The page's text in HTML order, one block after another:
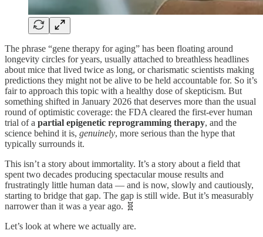
The phrase “gene therapy for aging” has been floating around
longevity circles for years, usually attached to breathless headlines
about mice that lived twice as long, or charismatic scientists making
predictions they might not be alive to be held accountable for. So it’s
fair to approach this topic with a healthy dose of skepticism. But
something shifted in January 2026 that deserves more than the usual
round of optimistic coverage: the FDA cleared the first-ever human
trial of a partial epigenetic reprogramming therapy, and the
science behind it is, genuinely, more serious than the hype that
typically surrounds it.
This isn’t a story about immortality. It’s a story about a field that
spent two decades producing spectacular mouse results and
frustratingly little human data — and is now, slowly and cautiously,
starting to bridge that gap. The gap is still wide. But it’s measurably
narrower than it was a year ago. 🧬
Let’s look at where we actually are.